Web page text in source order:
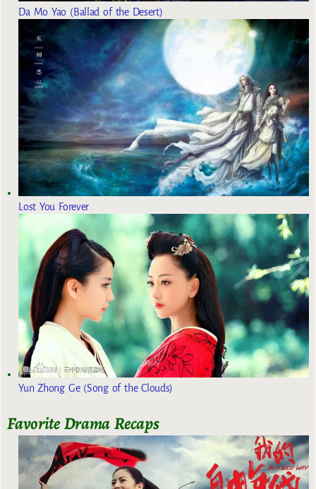
Da Mo Yao (Ballad of the Desert)
Lost You Forever
Yun Zhong Ge (Song of the Clouds)
Favorite Drama Recaps